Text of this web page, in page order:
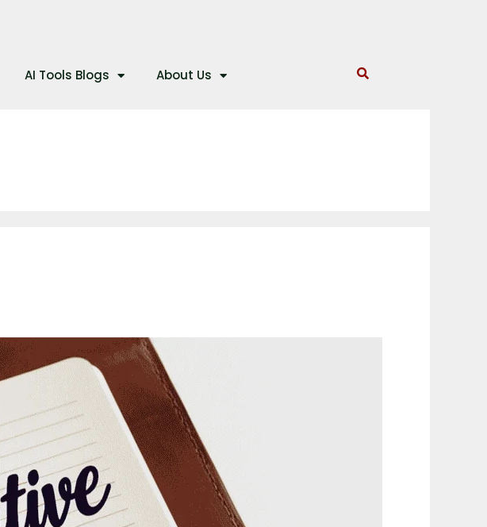
AI Tools Blogs About Us